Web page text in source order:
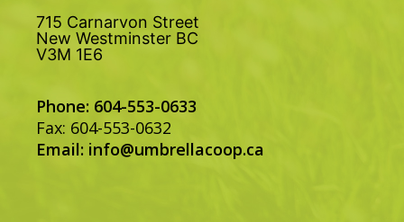
715 Carnarvon Street
New Westminster BC
V3M 1E6
Phone: 604-553-0633
Fax: 604-553-0632
Email: info@umbrellacoop.ca